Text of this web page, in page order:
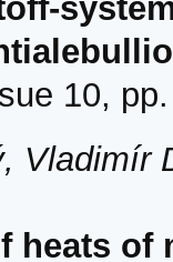
10,
Vladimír
heats of